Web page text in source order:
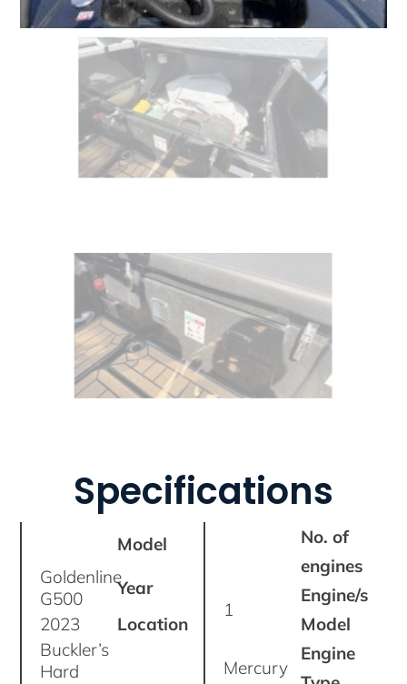
Specifications
Model
Goldenline
G500
Year
2023
Location
Buckler’s
Hard
No. of
engines
1
Engine/s
Model
Mercury
Engine